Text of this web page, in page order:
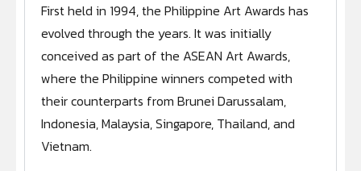
ARCHIVES UNVEILED - PAA 2019-2020 (EP. 5:
3:36
ARCHIVES UNVEILED: PAA 2019-2020 (EP. 6 -
ARCHIVES UNVEILED: PAA 2019-2020 (EP. 7 -
First held in 1994, the Philippine Art Awards has
evolved through the years. It was initially
conceived as part of the ASEAN Art Awards,
where the Philippine winners competed with
their counterparts from Brunei Darussalam,
Indonesia, Malaysia, Singapore, Thailand, and
Vietnam.